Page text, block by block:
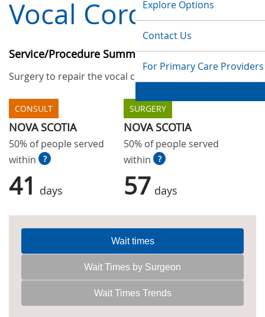
Explore Options
Contact Us
For Primary Care Providers
Vocal Cord Surgery
Service/Procedure Summary
Surgery to repair the vocal chords.
CONSULT
NOVA SCOTIA
50% of people served
within
?
41 days
SURGERY
NOVA SCOTIA
50% of people served
within
?
57 days
Wait times
Wait Times by Surgeon
Wait Times Trends